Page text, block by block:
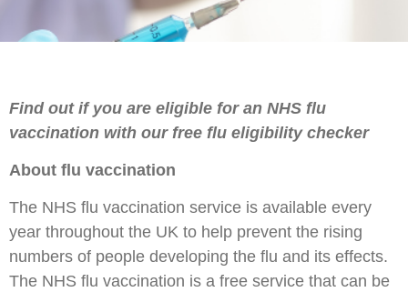
Find out if you are eligible for an NHS flu
vaccination with our free flu eligibility checker
About flu vaccination
The NHS flu vaccination service is available every
year throughout the UK to help prevent the rising
numbers of people developing the flu and its effects.
The NHS flu vaccination is a free service that can be